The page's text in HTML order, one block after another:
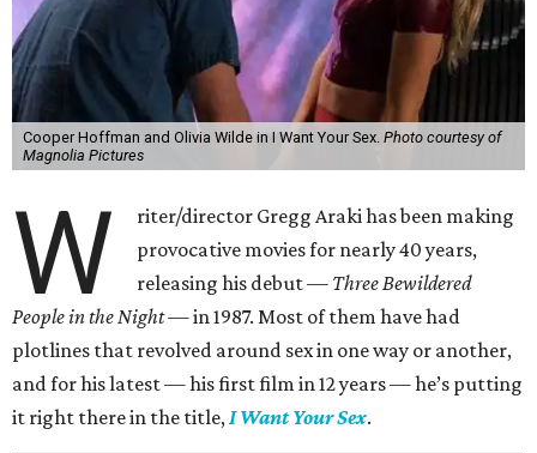
Cooper Hoffman and Olivia Wilde in I Want Your Sex. Photo courtesy of
Magnolia Pictures
W
riter/director Gregg Araki has been making
provocative movies for nearly 40 years,
releasing his debut — Three Bewildered
People in the Night —in 1987. Most of them have had
plotlines that revolved around sex in one way or another,
and for his latest — his first film in 12 years — he’s putting
it right there in the title,I Want Your Sex.